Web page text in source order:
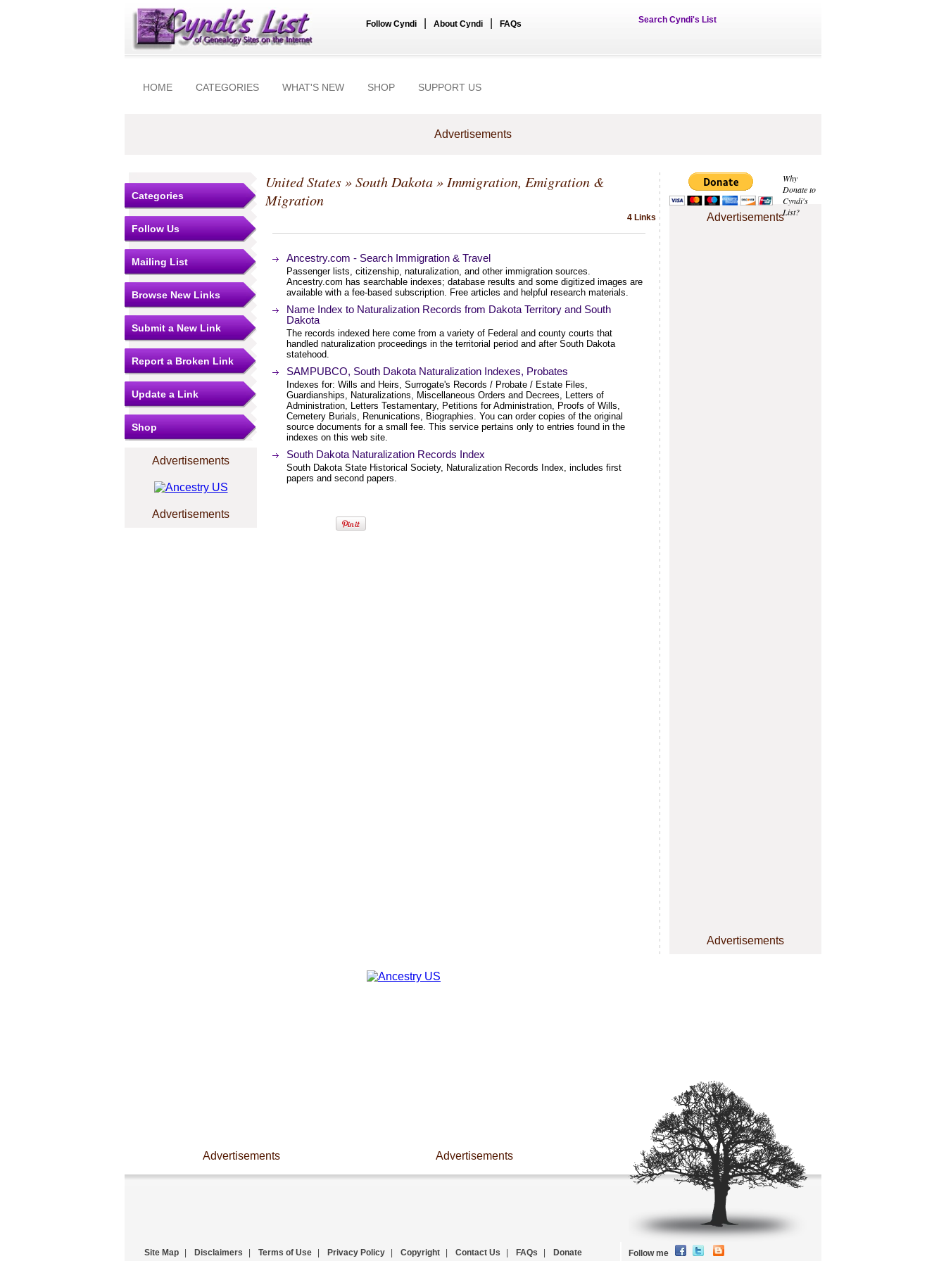
Follow Cyndi About Cyndi FAQs Search Cyndi's List
HOME CATEGORIES WHAT'S NEW SHOP SUPPORT US
Advertisements
Why
Donate to
Cyndi's
List?
Advertisements
Advertisements
Categories
Follow Us
Mailing List
Browse New Links
Submit a New Link
Report a Broken Link
Update a Link
Shop
Advertisements
Advertisements
United States»South Dakota» Immigration, Emigration &
Migration
4 Links
Ancestry.com - Search Immigration & Travel
Passenger lists, citizenship, naturalization, and other immigration sources.
Ancestry.com has searchable indexes; database results and some digitized images are
available with a fee-based subscription. Free articles and helpful research materials.
Name Index to Naturalization Records from Dakota Territory and South
Dakota
The records indexed here come from a variety of Federal and county courts that
handled naturalization proceedings in the territorial period and after South Dakota
statehood.
SAMPUBCO, South Dakota Naturalization Indexes, Probates
Indexes for: Wills and Heirs, Surrogate's Records / Probate / Estate Files,
Guardianships, Naturalizations, Miscellaneous Orders and Decrees, Letters of
Administration, Letters Testamentary, Petitions for Administration, Proofs of Wills,
Cemetery Burials, Renunications, Biographies. You can order copies of the original
source documents for a small fee. This service pertains only to entries found in the
indexes on this web site.
South Dakota Naturalization Records Index
South Dakota State Historical Society, Naturalization Records Index, includes first
papers and second papers.
Advertisements Advertisements
Site Map Disclaimers Terms of Use Privacy Policy Copyright Contact Us FAQs Donate Follow me